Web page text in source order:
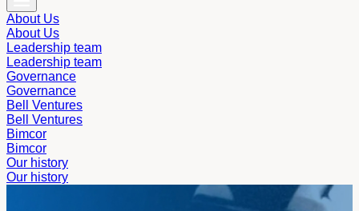
About Us
About Us
Leadership team
Leadership team
Governance
Governance
Bell Ventures
Bell Ventures
Bimcor
Bimcor
Our history
Our history